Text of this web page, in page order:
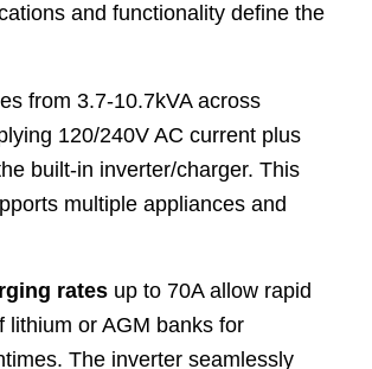
and functionality define the
from 3.7-10.7kVA across
120/240V AC current plus
built-in inverter/charger. This
multiple appliances and
ratesup to 70A allow rapid
lithium or AGM banks for
The inverter seamlessly